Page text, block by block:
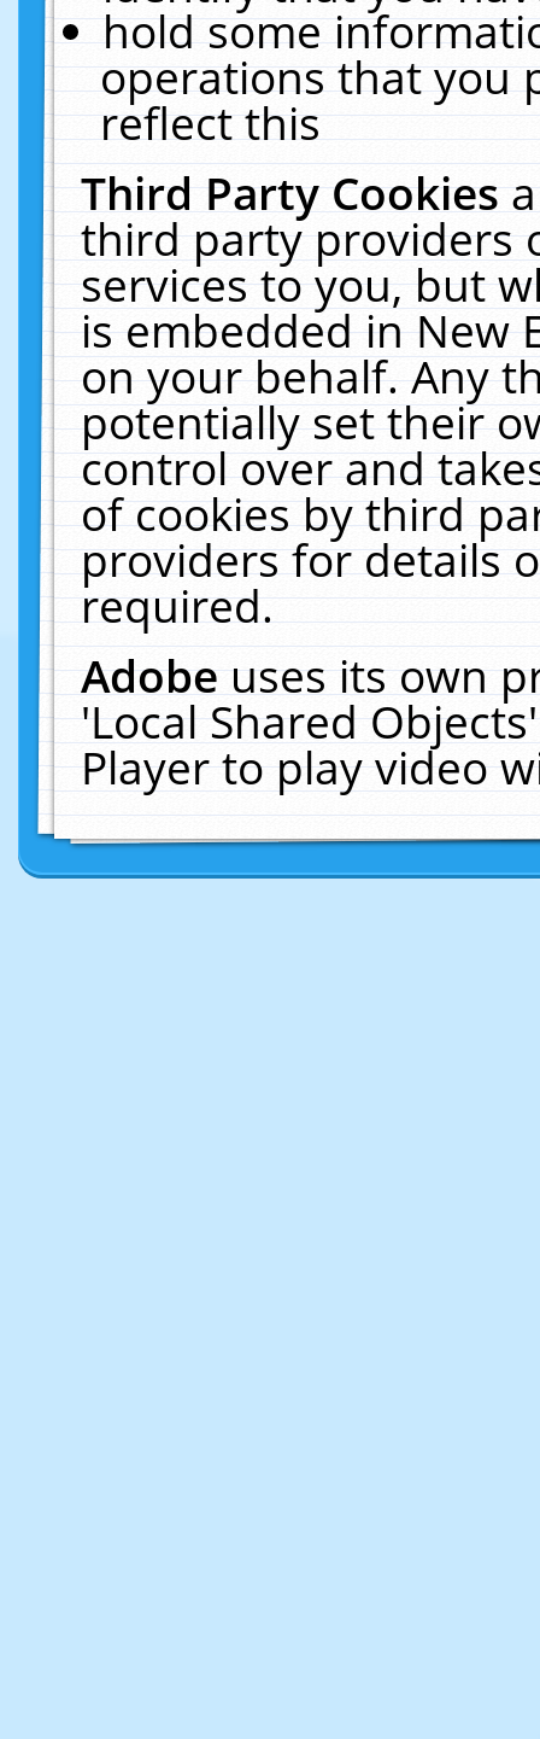
hold some
operations that you
reflect this
Third Party Cookies
third party providers
services to you, but
is embedded in New
on your behalf. Any
potentially set their
control over and
of cookies by third
providers for details
required.
Adobeuses its own
'Local Shared
Player to play video